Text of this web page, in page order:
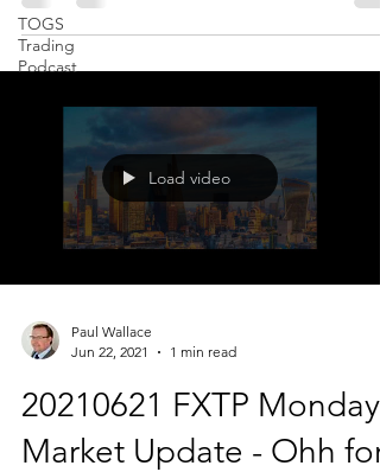
TOGS
Trading
Podcast
Load video
Paul Wallace
Jun 22, 2021
1 min read
20210621 FXTP Monday
Market Update - Ohh for